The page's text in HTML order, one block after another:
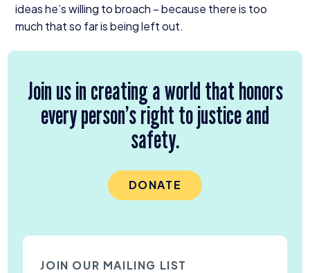
ideas he’s willing to broach – because there is too
much that so far is being left out.
Join us in creating a world that honors
every person’s right to justice and
safety.
DONATE
JOIN OUR MAILING LIST